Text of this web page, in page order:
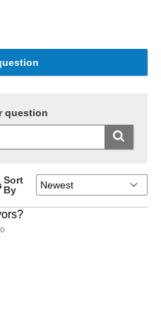
question
Sort
By